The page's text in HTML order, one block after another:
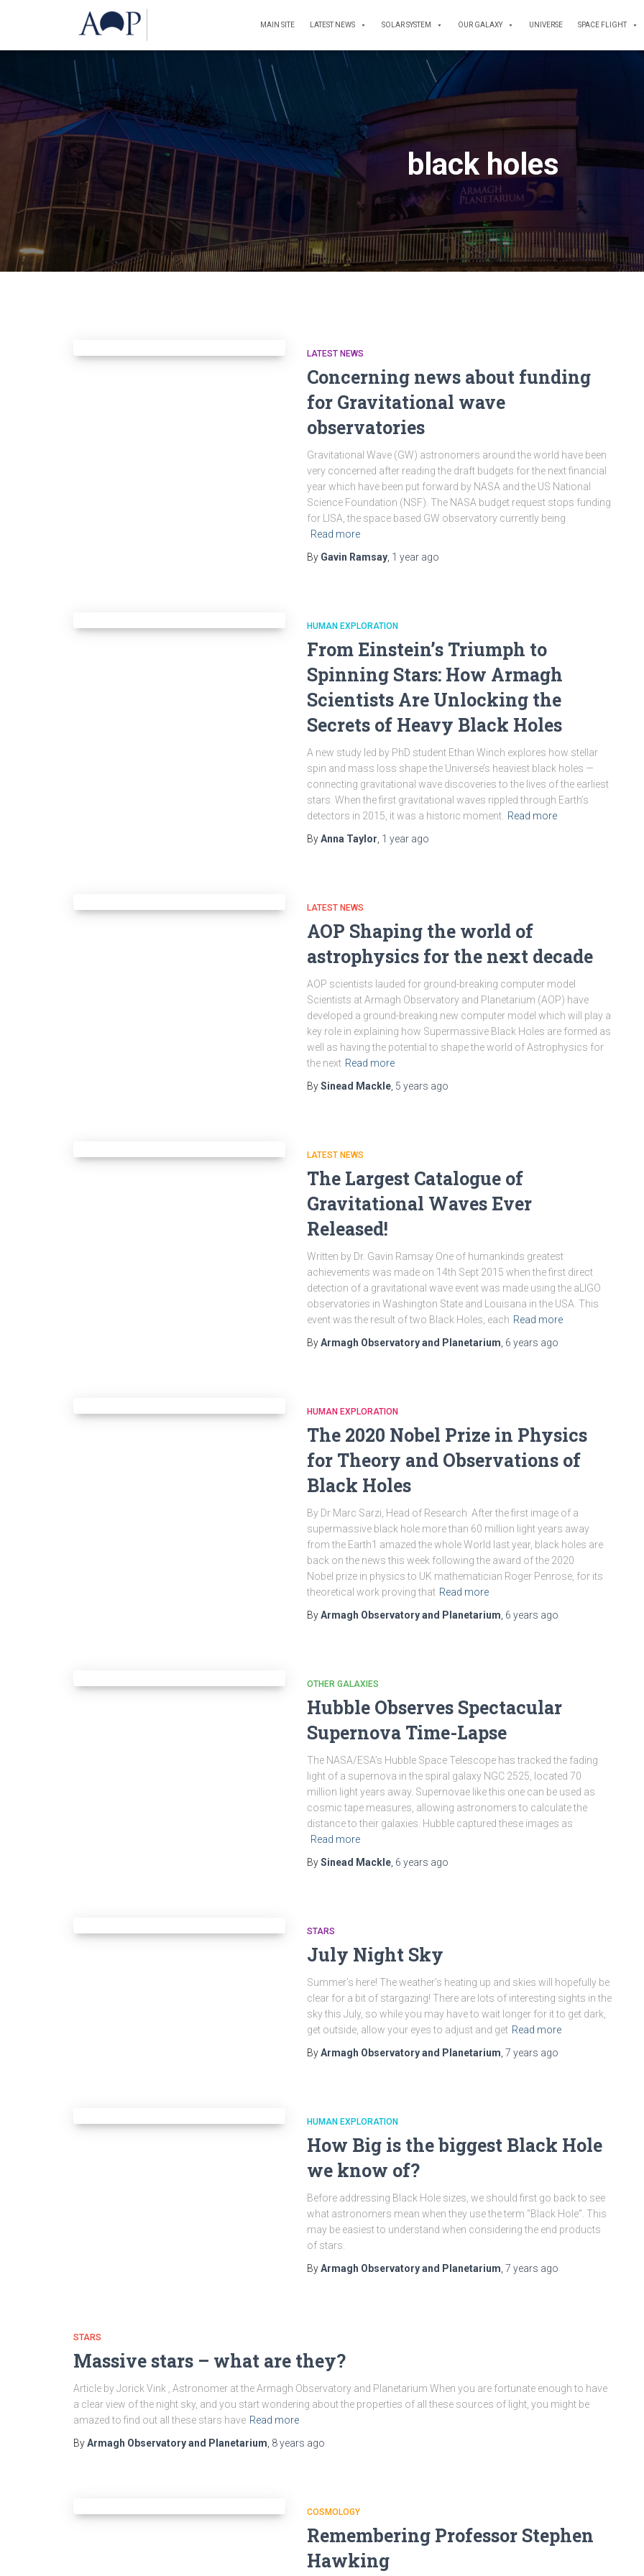
MAIN SITE LATEST NEWS SOLAR SYSTEM OUR GALAXY UNIVERSE SPACE FLIGHT
black holes
LATEST NEWS
Concerning news about funding
for Gravitational wave
observatories
Gravitational Wave (GW) astronomers around the world have been
very concerned after reading the draft budgets for the next financial
year which have been put forward by NASA and the US National
Science Foundation (NSF). The NASA budget request stops funding
for LISA, the space based GW observatory currently being
Read more
By Gavin Ramsay 1 year ago
HUMAN EXPLORATION
From Einstein’s Triumph to
Spinning Stars: How Armagh
Scientists Are Unlocking the
Secrets of Heavy Black Holes
A new study led by PhD student Ethan Winch explores how stellar
spin and mass loss shape the Universe’s heaviest black holes —
connecting gravitational wave discoveries to the lives of the earliest
stars. When the first gravitational waves rippled through Earth’s
detectors in 2015, it was a historic moment. Read more
ByAnna Taylor 1 year ago
LATEST NEWS
AOP Shaping the world of
astrophysics for the next decade
AOP scientists lauded for ground-breaking computer model
Scientists at Armagh Observatory and Planetarium (AOP) have
developed a ground-breaking new computer model which will play a
key role in explaining how Supermassive Black Holes are formed as
well as having the potential to shape the world of Astrophysics for
the next Read more
BySinead Mackle 5 years ago
LATEST NEWS
The Largest Catalogue of
Gravitational Waves Ever
Released!
Written by Dr. Gavin Ramsay One of humankinds greatest
achievements was made on 14th Sept 2015 when the first direct
detection of a gravitational wave event was made using the aLIGO
observatories in Washington State and Louisana in the USA. This
event was the result of two Black Holes, each Read more
ByArmagh Observatory and Planetarium 6 years ago
HUMAN EXPLORATION
The 2020 Nobel Prize in Physics
for Theory and Observations of
Black Holes
By Dr Marc Sarzi, Head of Research After the first image of a
supermassive black hole more than 60 million light years away
from the Earth1 amazed the whole World last year, black holes are
back on the news this week following the award of the 2020
Nobel prize in physics to UK mathematician Roger Penrose, for its
theoretical work proving that Read more
ByArmagh Observatory and Planetarium 6 years ago
OTHER GALAXIES
Hubble Observes Spectacular
Supernova Time-Lapse
The NASA/ESA’s Hubble Space Telescope has tracked the fading
light of a supernova in the spiral galaxy NGC 2525, located 70
million light years away. Supernovae like this one can be used as
cosmic tape measures, allowing astronomers to calculate the
distance to their galaxies. Hubble captured these images as
Read more
BySinead Mackle 6 years ago
STARS
July Night Sky
Summer’s here! The weather’s heating up and skies will hopefully be
clear for a bit of stargazing! There are lots of interesting sights in the
sky this July, so while you may have to wait longer for it to get dark,
get outside, allow your eyes to adjust and get Read more
ByArmagh Observatory and Planetarium 7 years ago
HUMAN EXPLORATION
How Big is the biggest Black Hole
we know of?
Before addressing Black Hole sizes, we should first go back to see
what astronomers mean when they use the term “Black Hole”. This
may be easiest to understand when considering the end products
of stars.
ByArmagh Observatory and Planetarium 7 years ago
STARS
Massive stars – what are they?
Article by Jorick Vink , Astronomer at the Armagh Observatory and Planetarium When you are fortunate enough to have
a clear view of the night sky, and you start wondering about the properties of all these sources of light, you might be
amazed to find out all these stars have Read more
ByArmagh Observatory and Planetarium 8 years ago
COSMOLOGY
Remembering Professor Stephen
Hawking